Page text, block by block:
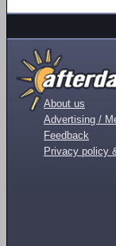
About us
Advertising /
Feedback
Privacy policy